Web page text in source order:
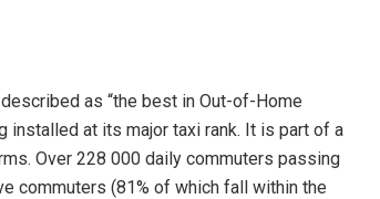
as “the best in Out-of-Home
installed at its major taxi rank. It is part of a
Over 228 000 daily commuters passing
commuters (81% of which fall within the